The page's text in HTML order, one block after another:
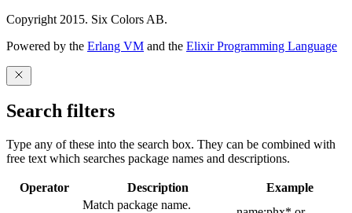
Copyright 2015. Six Colors AB.
Powered by the Erlang VM and the Elixir Programming Language
Search filters
Type any of these into the search box. They can be combined with
free text which searches package names and descriptions.
Operator Description Example
Match package name.